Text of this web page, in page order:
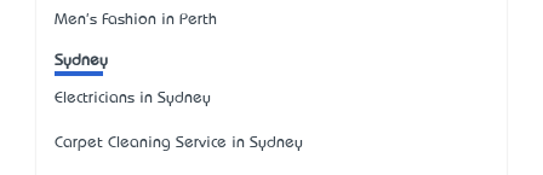
Men's Fashion in Perth
Sydney
Electricians in Sydney
Carpet Cleaning Service in Sydney